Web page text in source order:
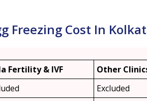
Freezing Cost In
Fertility & IVF
Other
Excluded